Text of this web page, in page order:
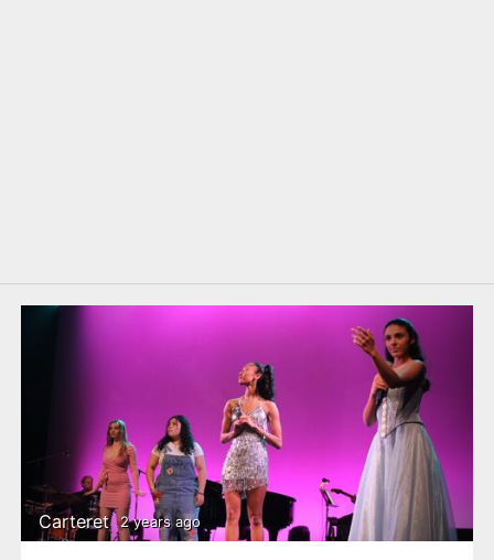
Carteret 2 years ago